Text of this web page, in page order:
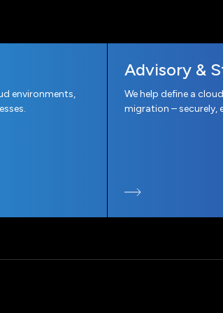
environments,
Advisory &
We help define a
migration – securely,